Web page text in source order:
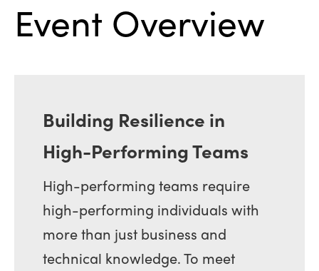
Event Overview
Building Resilience in
High-Performing Teams
High-performing teams require
high-performing individuals with
more than just business and
technical knowledge. To meet